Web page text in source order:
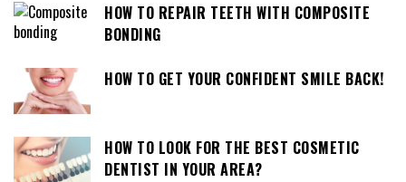
HOW TO REPAIR TEETH WITH COMPOSITE
BONDING
HOW TO GET YOUR CONFIDENT SMILE BACK!
HOW TO LOOK FOR THE BEST COSMETIC
DENTIST IN YOUR AREA?